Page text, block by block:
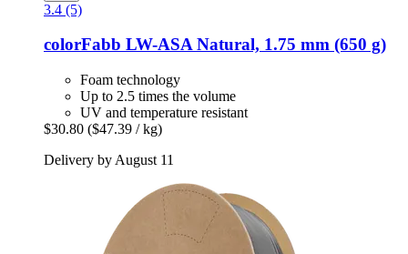
3.4 (5)
colorFabb LW-​ASA Natural, 1.75 mm (650 g)
Foam technology
Up to 2.5 times the volume
UV and temperature resistant
$30.80 ($47.39 / kg)
Delivery by August 11